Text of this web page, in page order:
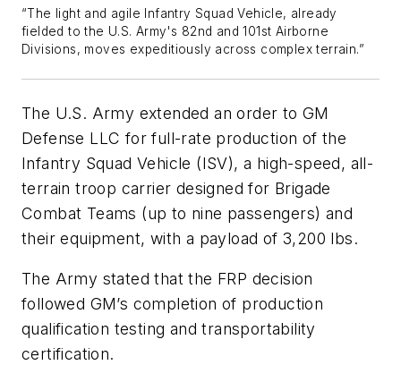
“The light and agile Infantry Squad Vehicle, already
fielded to the U.S. Army's 82nd and 101st Airborne
Divisions, moves expeditiously across complex terrain.”
The U.S. Army extended an order to GM
Defense LLC for full-rate production of the
Infantry Squad Vehicle (ISV), a high-speed, all-
terrain troop carrier designed for Brigade
Combat Teams (up to nine passengers) and
their equipment, with a payload of 3,200 lbs.
The Army stated that the FRP decision
followed GM’s completion of production
qualification testing and transportability
certification.